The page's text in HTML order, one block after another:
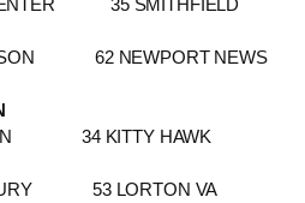
62 NEWPORT NEWS
34 KITTY HAWK
53 LORTON VA